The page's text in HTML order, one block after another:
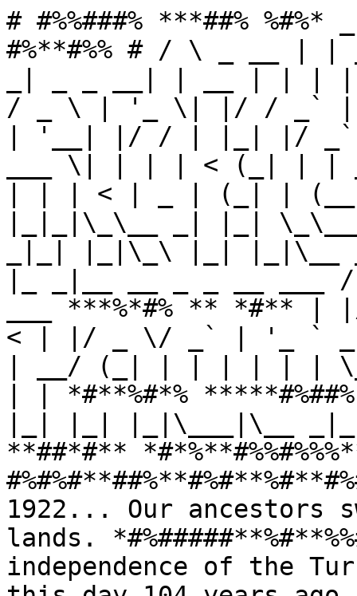
# #%%###% ***##%
#%**#%% # / \ _ __ |
/ _ \ | '_ \| |/ / _`
| '__| |/ / | |_| |/ _`
___ \| | | | < (_| | |
| | | < | _ | (_| | (__|
|_|_|\_\__ _| |_|
_|_| |_|\_\ |_| |_|\__
|_ _|__ __ _ _ __
___ ***%*#% **
< | |/ _ \/ _` | '_ ` _ \
| __/ (_| | | | | | |
| | *#**%#*%
|_| |_| |_|\___|\__ _|_|
**##*#**
1922... Our ancestors
lands.
independence of the